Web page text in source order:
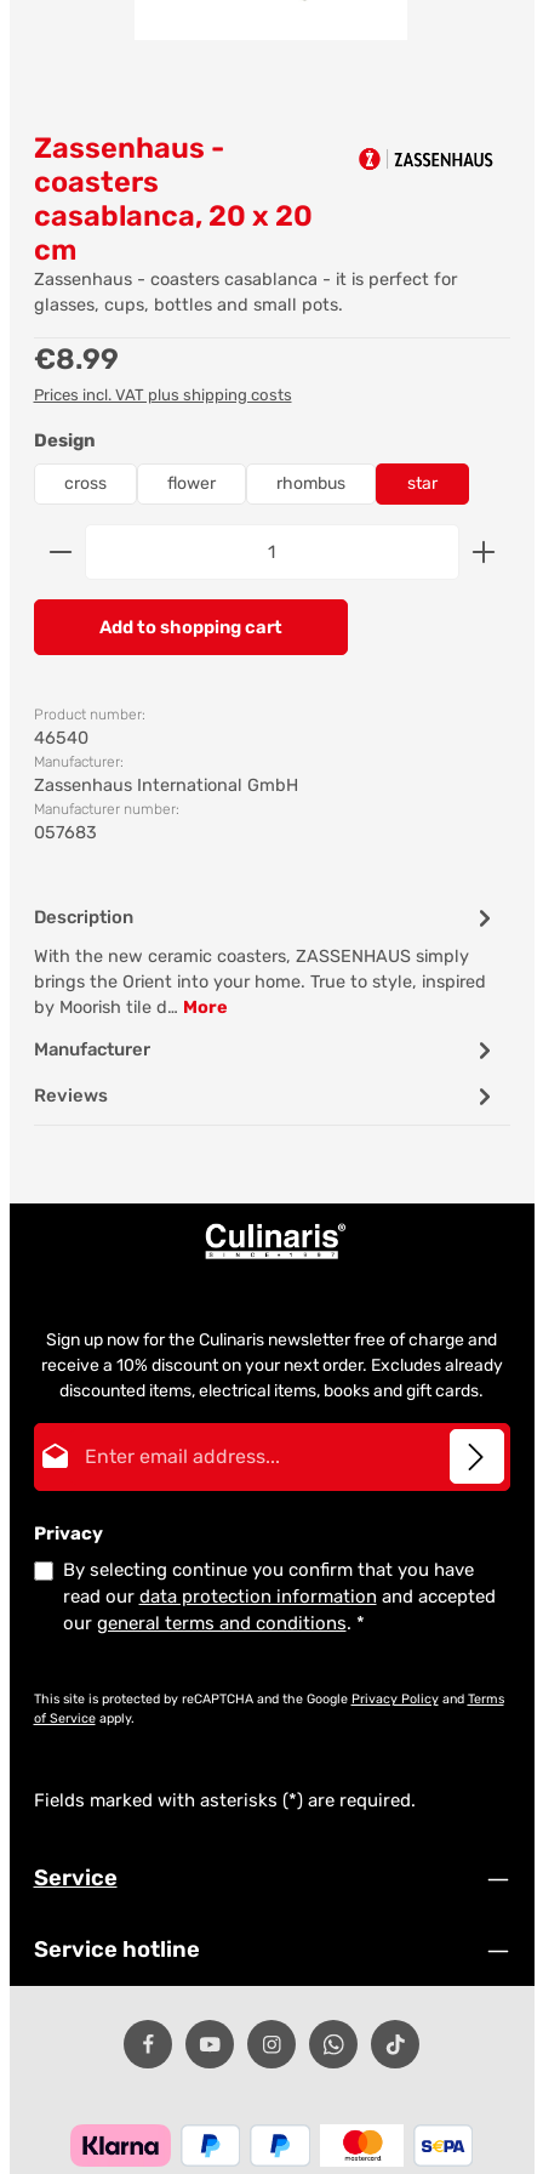
Zassenhaus -
coasters
casablanca, 20 x 20
cm
Zassenhaus - coasters casablanca - it is perfect for
glasses, cups, bottles and small pots.
Regular price:
€8.99
Prices incl. VAT plus shipping costs
Select
Design
cross flower rhombus star
Product Quantity: Enter the desired amount or
Add to shopping cart
Product number:
46540
Manufacturer:
Zassenhaus International GmbH
Manufacturer number:
057683
Description
With the new ceramic coasters, ZASSENHAUS simply
brings the Orient into your home. True to style, inspired
by Moorish tile d… More
Manufacturer
Reviews
Sign up now for the Culinaris newsletter free of charge and
receive a 10% discount on your next order. Excludes already
discounted items, electrical items, books and gift cards.
Privacy
By selecting continue you confirm that you have
read our data protection information and accepted
our general terms and conditions. *
This site is protected by reCAPTCHA and the Google Privacy Policyand Terms
of Serviceapply.
Fields marked with asterisks (*) are required.
Service
Service hotline